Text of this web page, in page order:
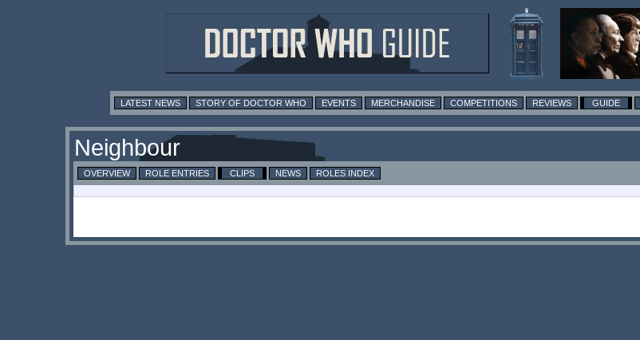
LATEST NEWS STORY OF DOCTOR WHO EVENTS MERCHANDISE COMPETITIONS REVIEWS GUIDE
Neighbour
OVERVIEW ROLE ENTRIES CLIPS NEWS
ROLES INDEX